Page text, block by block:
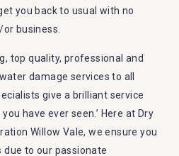
you back to usual with no
business.
top quality, professional and
damage services to all
give a brilliant service
have ever seen.’ Here at Dry
Willow Vale, we ensure you
to our passionate